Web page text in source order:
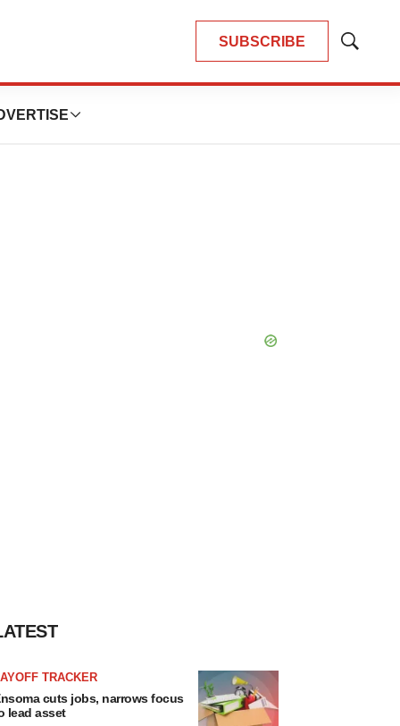
SUBSCRIBE
Show
TRACKER
cuts jobs, narrows focus
lead asset